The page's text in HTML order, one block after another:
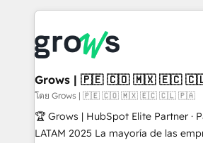
and sales ops at mid-market
move beyond spreadsheets into
that drive real business results.
experience with CRM, Marketing,
Own back-end developers -
migrations (e.g. Salesforce, MS
View, SuperOffice) - Custom
Business Central, Navision, AX, SAP,
focus on growing B2B companies in
such as manufacturing, SaaS,
Grows | 🇵🇪 🇨🇴 🇲🇽 🇪🇨
โดย Grows | 🇵🇪 🇨🇴 🇲🇽 🇪🇨 🇨🇱 🇵🇦
🏆 Grows | HubSpot Elite Partner ·
LATAM 2025 La mayoría de las empresas en LATAM